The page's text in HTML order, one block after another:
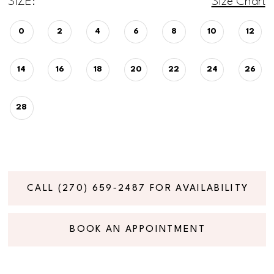
0 2 4 6 8 10 12
14 16 18 20 22 24 26
28
CALL (270) 659‑2487 FOR AVAILABILITY
BOOK AN APPOINTMENT